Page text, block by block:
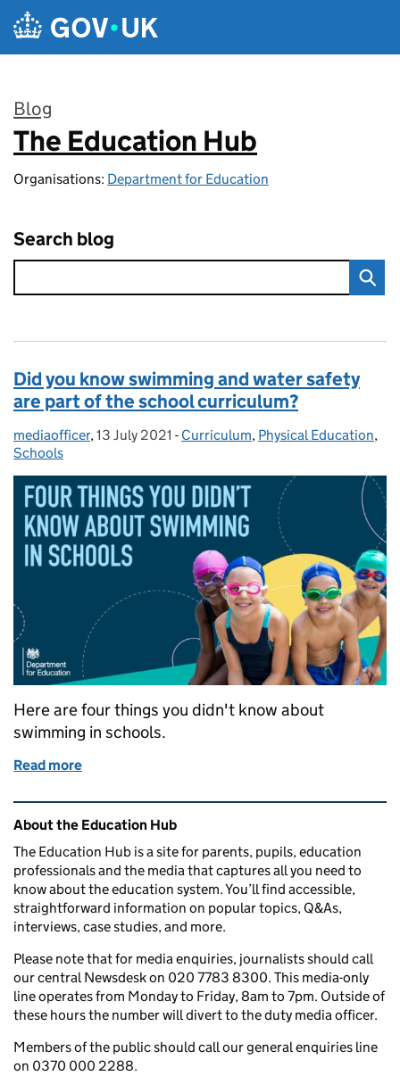
Skip to main content
Blog
:
The Education Hub
Organisations: Department for Education
Search blog
Did you know swimming and water safety
are part of the school curriculum?
Posted by:
mediaofficer, Posted on:
13 July 2021 - Categories:
Curriculum, Physical Education,
Schools
Here are four things you didn't know about
swimming in schools.
Read more
Related content and links
About the Education Hub
The Education Hub is a site for parents, pupils, education
professionals and the media that captures all you need to
know about the education system. You’ll find accessible,
straightforward information on popular topics, Q&As,
interviews, case studies, and more.
Please note that for media enquiries, journalists should call
our central Newsdesk on 020 7783 8300. This media-only
line operates from Monday to Friday, 8am to 7pm. Outside of
these hours the number will divert to the duty media officer.
Members of the public should call our general enquiries line
on 0370 000 2288.